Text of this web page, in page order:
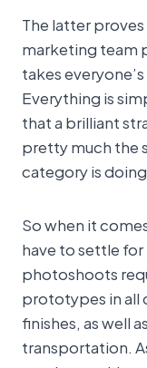
The latter
marketing team
takes
Everything is
that a brilliant
pretty much the
category is
So when it
have to settle
photoshoots
prototypes in all
finishes, as well
transportation.